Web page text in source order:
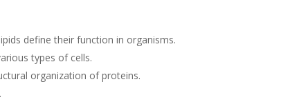
define their function in organisms.
types of cells.
organization of proteins.